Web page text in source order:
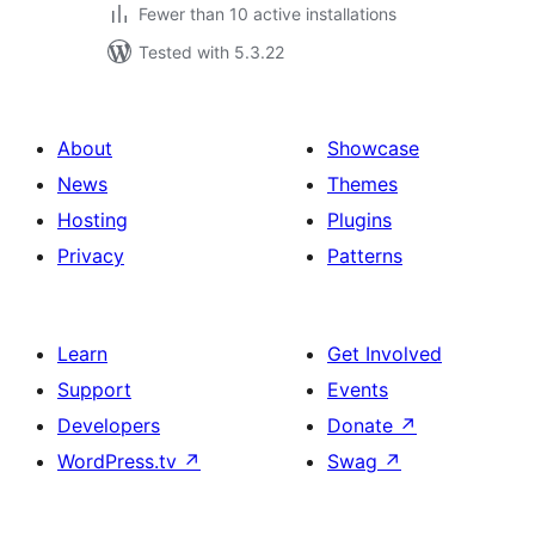
Fewer than 10 active installations
Tested with 5.3.22
About
News
Hosting
Privacy
Showcase
Themes
Plugins
Patterns
Learn
Support
Developers
WordPress.tv ↗
Get Involved
Events
Donate ↗
Swag ↗